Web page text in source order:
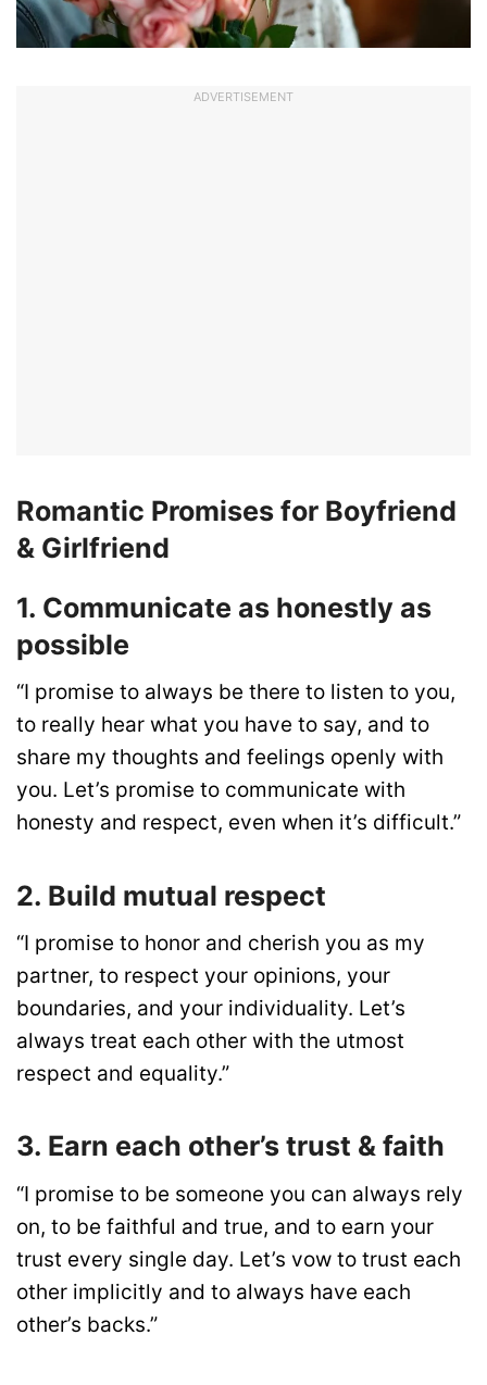
ADVERTISEMENT
Romantic Promises for Boyfriend
& Girlfriend
1. Communicate as honestly as
possible
“I promise to always be there to listen to you,
to really hear what you have to say, and to
share my thoughts and feelings openly with
you. Let’s promise to communicate with
honesty and respect, even when it’s difficult.”
2. Build mutual respect
“I promise to honor and cherish you as my
partner, to respect your opinions, your
boundaries, and your individuality. Let’s
always treat each other with the utmost
respect and equality.”
3. Earn each other’s trust & faith
“I promise to be someone you can always rely
on, to be faithful and true, and to earn your
trust every single day. Let’s vow to trust each
other implicitly and to always have each
other’s backs.”